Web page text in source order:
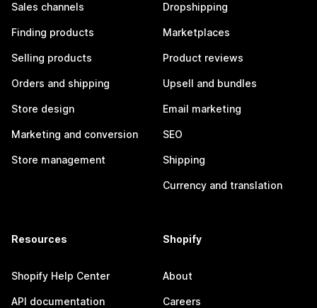
Sales channels
Finding products
Selling products
Orders and shipping
Store design
Marketing and conversion
Store management
Dropshipping
Marketplaces
Product reviews
Upsell and bundles
Email marketing
SEO
Shipping
Currency and translation
Resources
Shopify Help Center
API documentation
Shopify
About
Careers